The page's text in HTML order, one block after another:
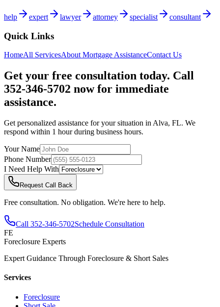
help expert lawyer attorney specialist consultant
Quick Links
HomeAll ServicesAbout Mortgage AssistanceContact Us
Get your free consultation today. Call
352-346-5702 now for immediate
assistance.
Get personalized assistance for your situation in Alva, FL. We
respond within 1 hour during business hours.
Your Name
Phone Number
I Need Help With
Request Call Back
Free consultation. No obligation. We're here to help.
Call 352-346-5702Schedule Consultation
FE
Foreclosure Experts
Expert Guidance Through Foreclosure & Short Sales
Services
Foreclosure